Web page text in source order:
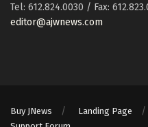
Tel: 612.824.0030 / Fax:
editor@ajwnews.com
Buy JNews Landing Page